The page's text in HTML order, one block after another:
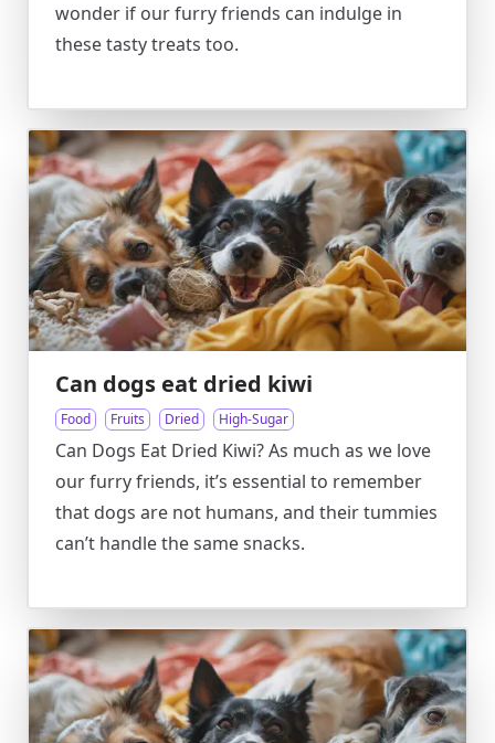
wonder if our furry friends can indulge in
these tasty treats too.
Can dogs eat dried kiwi
Food Fruits Dried High-Sugar
Can Dogs Eat Dried Kiwi? As much as we love
our furry friends, it’s essential to remember
that dogs are not humans, and their tummies
can’t handle the same snacks.